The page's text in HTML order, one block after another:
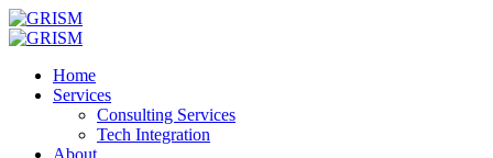
Home
Services
Consulting Services
Tech Integration
About